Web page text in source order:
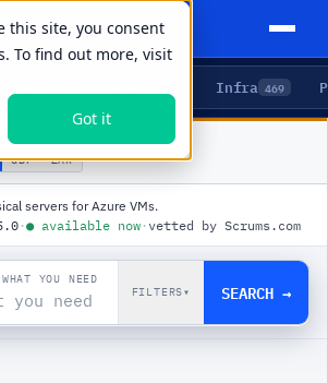
this site, you consent
To find out more, visit
Got it
Infra 469
DEDICATED HOST
GBP ZAR
servers for Azure VMs.
·● available now · vetted by Scrums.com
YOU NEED
FILTERS▾ SEARCH →